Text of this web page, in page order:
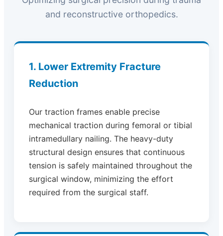
and reconstructive orthopedics.
1. Lower Extremity Fracture
Reduction
Our traction frames enable precise
mechanical traction during femoral or tibial
intramedullary nailing. The heavy-duty
structural design ensures that continuous
tension is safely maintained throughout the
surgical window, minimizing the effort
required from the surgical staff.